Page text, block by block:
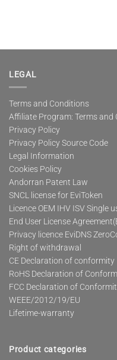
LEGAL
Terms and Conditions
Affiliate Program: Terms and
Privacy Policy
Privacy Policy Source Code
Legal Information
Cookies Policy
Andorran Patent Law
SNCL license for EviToken
Licence OEM IHV ISV Single
End User License
Privacy licence EviDNS
Right of withdrawal
CE Declaration of conformity
RoHS Declaration of
FCC Declaration of
WEEE/2012/19/EU
Lifetime-warranty
Product categories